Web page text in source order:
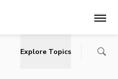
Main
Explore Topics